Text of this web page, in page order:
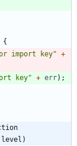
{
import key" +
key" + err) ;
level)